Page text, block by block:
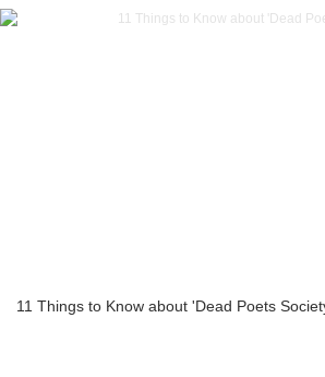
11 Things to Know about 'Dead Poets